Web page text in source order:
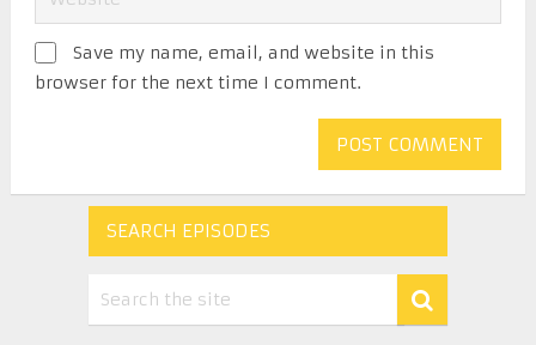
Save my name, email, and website in this
browser for the next time I comment.
SEARCH EPISODES